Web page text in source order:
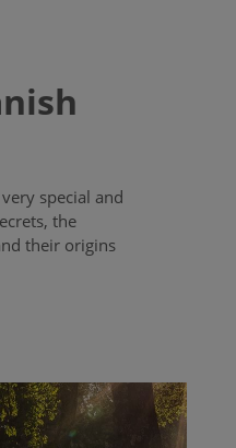
special and
the
their origins